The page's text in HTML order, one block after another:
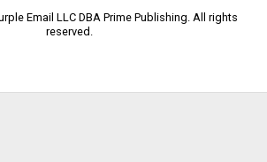
Email LLC DBA Prime Publishing. All rights
reserved.